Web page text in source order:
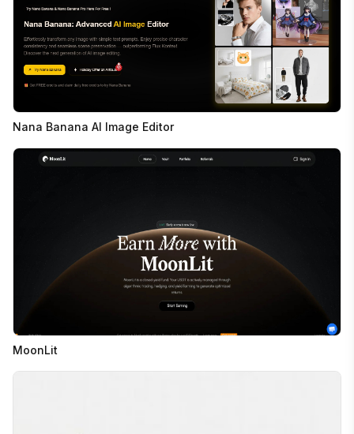
Nana Banana AI Image Editor
MoonLit